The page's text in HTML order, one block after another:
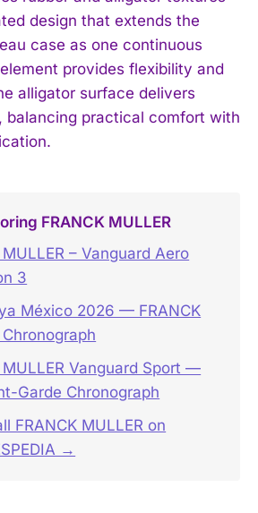
design that extends the
case as one continuous
provides flexibility and
alligator surface delivers
balancing practical comfort with
FRANCK MULLER
MULLER – Vanguard Aero
3
México 2026 — FRANCK
Chronograph
MULLER Vanguard Sport —
Garde Chronograph
FRANCK MULLER on
→